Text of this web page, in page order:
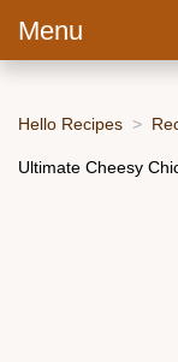
Menu
Hello Recipes
Ultimate Cheesy